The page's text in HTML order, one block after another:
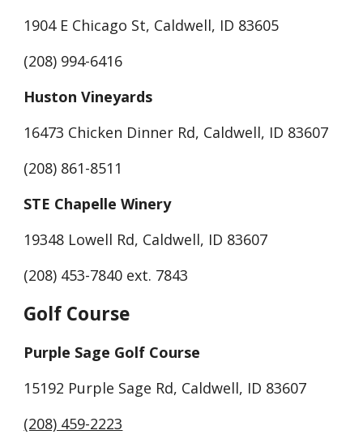
1904 E Chicago St, Caldwell, ID 83605
(208) 994-6416
Huston Vineyards
16473 Chicken Dinner Rd, Caldwell, ID 83607
(208) 861-8511
STE Chapelle Winery
19348 Lowell Rd, Caldwell, ID 83607
(208) 453-7840 ext. 7843
Golf Course
Purple Sage Golf Course
15192 Purple Sage Rd, Caldwell, ID 83607
(208) 459-2223